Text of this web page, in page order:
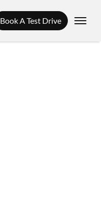
Book A Test Drive